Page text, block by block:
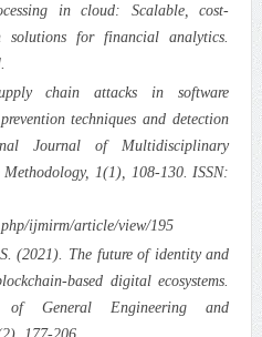
in cloud: Scalable, cost-
for financial analytics.
chain attacks in software
techniques and detection
Journal of Multidisciplinary
Methodology, 1(1), 108-130. ISSN:
ijmirm/article/view/195
(2021). The future of identity and
based digital ecosystems.
of General Engineering and